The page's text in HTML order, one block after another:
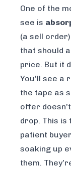
One of the
see is
(a sell
that should
price. But it
You’ll see a
the tape as
offer
drop. This
patient
soaking up
them.